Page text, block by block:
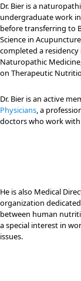
Dr. Bier is a
undergraduate work
before transferring to
Science in
completed a
Naturopathic
on Therapeutic
Dr. Bier is an active
Physicians, a
doctors who work
He is also Medical
organization
between human
a special interest in
issues.